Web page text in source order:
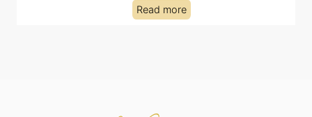
Read more